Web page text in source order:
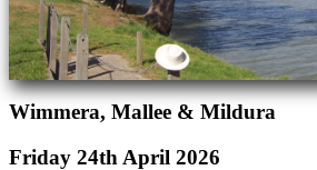
Wimmera, Mallee & Mildura
Friday 24th April 2026